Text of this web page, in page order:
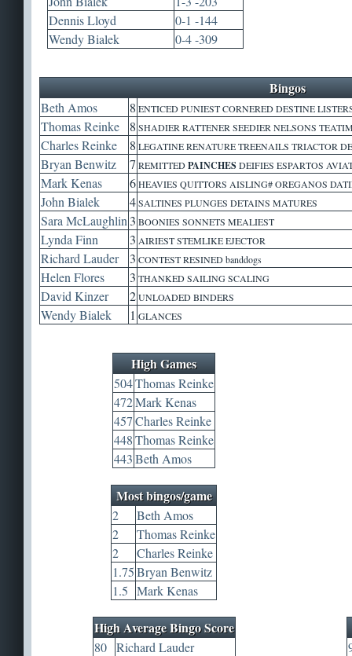
Dennis Lloyd
0-1 -144
Wendy Bialek
0-4 -309
Bingos
Beth Amos 8 ENTICED PUNIEST CORNERED DESTINE
Thomas Reinke 8 SHADIER RATTENER SEEDIER NELSONS
Charles Reinke 8 LEGATINE RENATURE TREENAILS TRIACTOR
Bryan Benwitz 7 REMITTEDPAINCHES DEIFIES ESPARTOS
Mark Kenas 6HEAVIES QUITTORS AISLING# OREGANOS
John Bialek 4SALTINES PLUNGES DETAINS MATURES
Sara McLaughlin 3 BOONIES SONNETS MEALIEST
Lynda Finn 3 AIRIEST STEMLIKE EJECTOR
Richard Lauder 3 CONTEST RESINED banddogs
Helen Flores 3 THANKED SAILING SCALING
David Kinzer 2UNLOADED BINDERS
Wendy Bialek 1 GLANCES
High Games
504Thomas Reinke
472Mark Kenas
457 Charles Reinke
448 Thomas Reinke
443 Beth Amos
Most bingos/game
2
Beth Amos
2
Thomas Reinke
2
Charles Reinke
1.75 Bryan Benwitz
1.5 Mark Kenas
High Average Bingo Score
80 Richard Lauder